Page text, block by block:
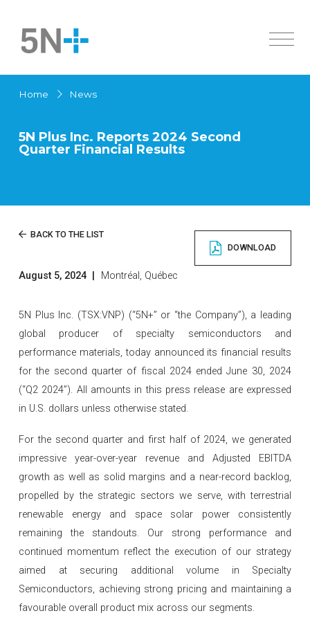
Contact us
About Us
History
Active Pharmaceutical Ingredients
Products
Chemicals
Low Melting Point Alloys
Innovation
Investors
Overview
Financial Documents
News
Home News
5N Plus Inc. Reports 2024 Second
Quarter Financial Results
DOWNLOAD
BACK TO THE LIST
August 5, 2024 Montréal, Québec
5N Plus Inc. (TSX:VNP) (“5N+” or “the Company”), a leading
global producer of specialty semiconductors and
performance materials, today announced its financial results
for the second quarter of fiscal 2024 ended June 30, 2024
(“Q2 2024”). All amounts in this press release are expressed
in U.S. dollars unless otherwise stated.
For the second quarter and first half of 2024, we generated
impressive year-over-year revenue and Adjusted EBITDA
growth as well as solid margins and a near-record backlog,
propelled by the strategic sectors we serve, with terrestrial
renewable energy and space solar power consistently
remaining the standouts. Our strong performance and
continued momentum reflect the execution of our strategy
aimed at securing additional volume in Specialty
Semiconductors, achieving strong pricing and maintaining a
favourable overall product mix across our segments.